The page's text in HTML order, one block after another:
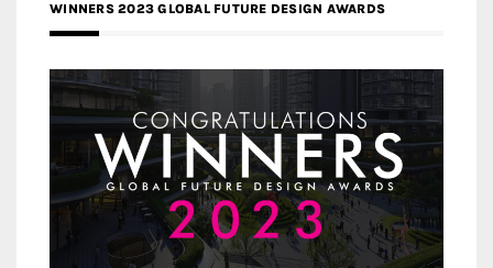
WINNERS 2023 GLOBAL FUTURE DESIGN AWARDS